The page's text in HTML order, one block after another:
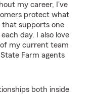
my career, I've
protect what
that supports one
day. I also love
my current team
Farm agents
both inside